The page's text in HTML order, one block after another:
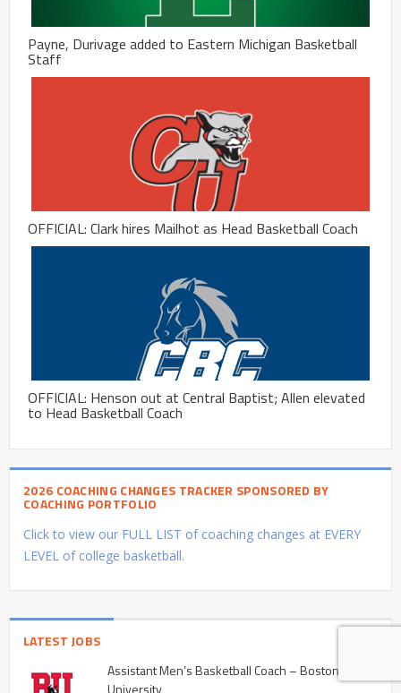
Payne, Durivage added to Eastern Michigan Basketball
Staff
OFFICIAL: Clark hires Mailhot as Head Basketball Coach
OFFICIAL: Henson out at Central Baptist; Allen elevated
to Head Basketball Coach
2026 COACHING CHANGES TRACKER SPONSORED BY
COACHING PORTFOLIO
Click to view our FULL LIST of coaching changes at EVERY
LEVEL of college basketball.
LATEST JOBS
Assistant Men’s Basketball Coach – Boston
University